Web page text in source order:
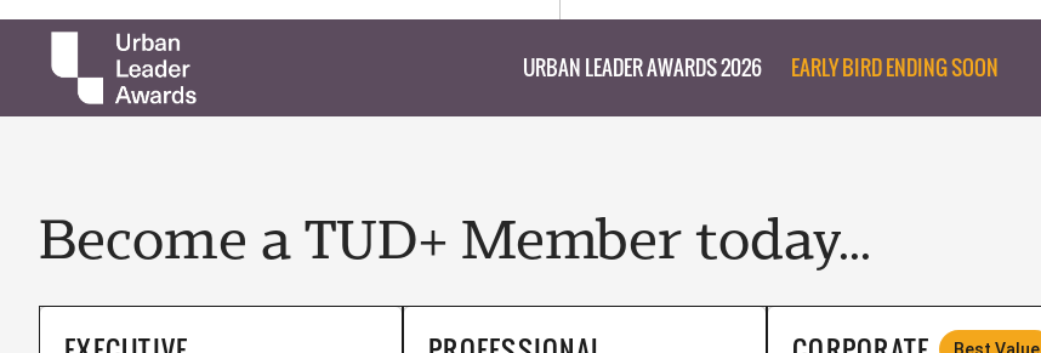
URBAN LEADER AWARDS 2026 EARLY BIRD ENDING SOON
Become a TUD+ Member today...
Best Value